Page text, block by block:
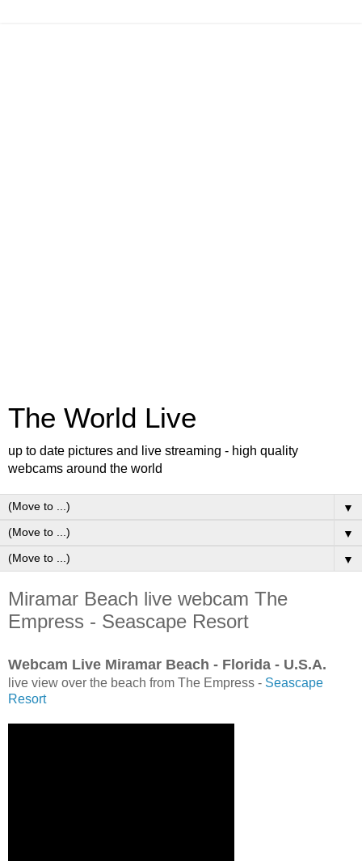
The World Live
up to date pictures and live streaming - high quality
webcams around the world
▼
▼
▼
Miramar Beach live webcam The
Empress - Seascape Resort
Webcam Live Miramar Beach - Florida - U.S.A.
live view over the beach from The Empress - Seascape
Resort